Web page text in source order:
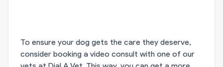
To ensure your dog gets the care they deserve,
consider booking a video consult with one of our